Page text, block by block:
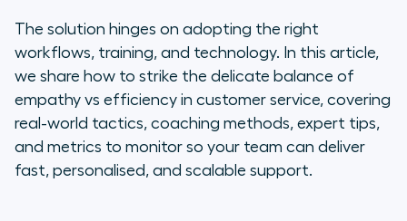
Maximise efficiency while
empowering your agents to show
empathy with Aircall
Frequently asked questions about
empathy vs efficiency in customer
The solution hinges on adopting the right
workflows, training, and technology. In this article,
we share how to strike the delicate balance of
empathy vs efficiency in customer service, covering
real-world tactics, coaching methods, expert tips,
and metrics to monitor so your team can deliver
fast, personalised, and scalable support.